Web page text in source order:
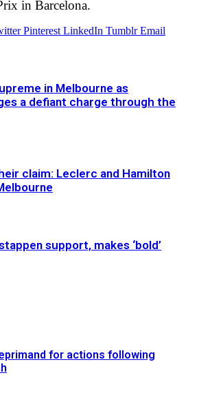
in Barcelona.
Pinterest LinkedIn Tumblr Email
in Melbourne as
a defiant charge through the
claim: Leclerc and Hamilton
support, makes ‘bold’
for actions following